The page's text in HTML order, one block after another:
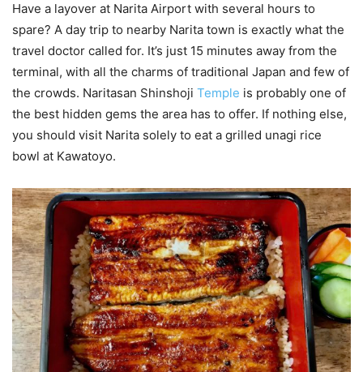
Have a layover at Narita Airport with several hours to
spare? A day trip to nearby Narita town is exactly what the
travel doctor called for. It’s just 15 minutes away from the
terminal, with all the charms of traditional Japan and few of
the crowds. Naritasan Shinshoji Temple is probably one of
the best hidden gems the area has to offer. If nothing else,
you should visit Narita solely to eat a grilled unagi rice
bowl at Kawatoyo.